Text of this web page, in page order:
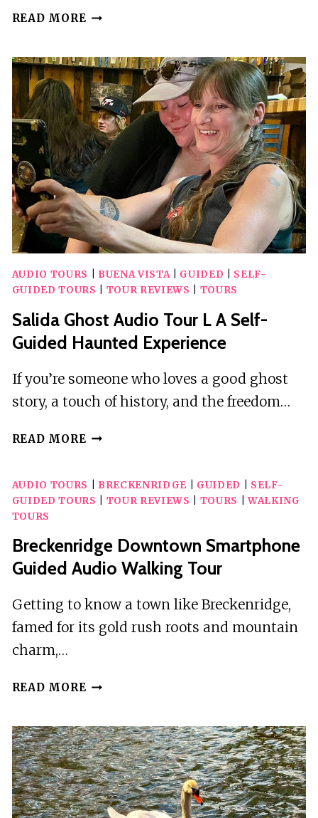
READ MORE MODESTO
UNCOVER
URBAN
GEMS
SELF
AUDIO
GUIDE
TOUR
AUDIO TOURS BUENA VISTA| GUIDED
SELF-
GUIDED TOURS
TOUR REVIEWS TOURS
Salida Ghost Audio Tour L A Self-
Guided Haunted Experience
If you’re someone who loves a good ghost
story, a touch of history, and the freedom…
READ MORE SALIDA
TOUR
L
SELF-
GUIDED
HAUNTED
EXPERIENCE
AUDIO TOURS BRECKENRIDGE GUIDED
SELF-
GUIDED TOURS
TOUR REVIEWS TOURS |WALKING
TOURS
Breckenridge Downtown Smartphone
Guided Audio Walking Tour
Getting to know a town like Breckenridge,
famed for its gold rush roots and mountain
charm,…
READ MORE BRECKENRIDGE
GUIDED
AUDIO
WALKING
TOUR